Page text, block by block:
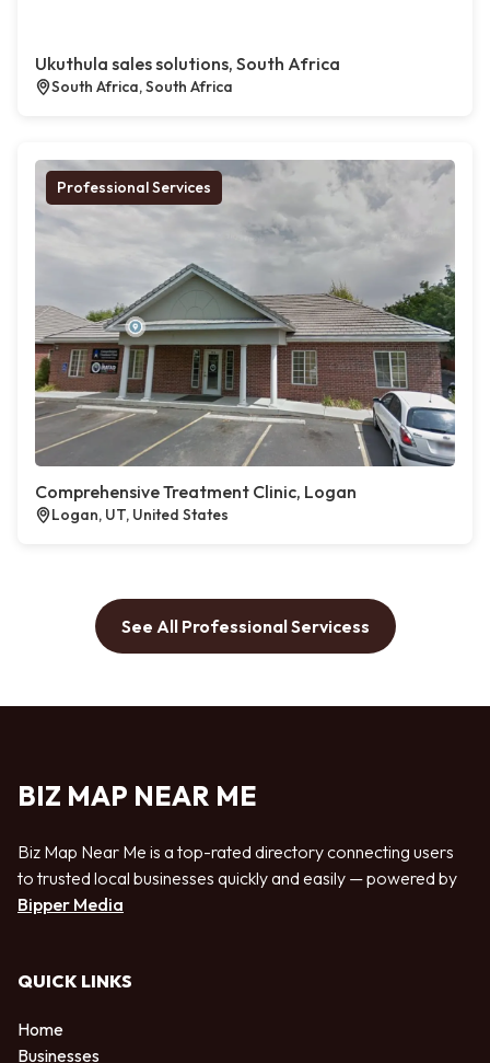
Ukuthula sales solutions, South Africa
South Africa, South Africa
Professional Services
Comprehensive Treatment Clinic, Logan
Logan, UT, United States
See All Professional Servicess
BIZ MAP NEAR ME
Biz Map Near Me is a top-rated directory connecting users
to trusted local businesses quickly and easily — powered by
Bipper Media
QUICK LINKS
Home
Businesses